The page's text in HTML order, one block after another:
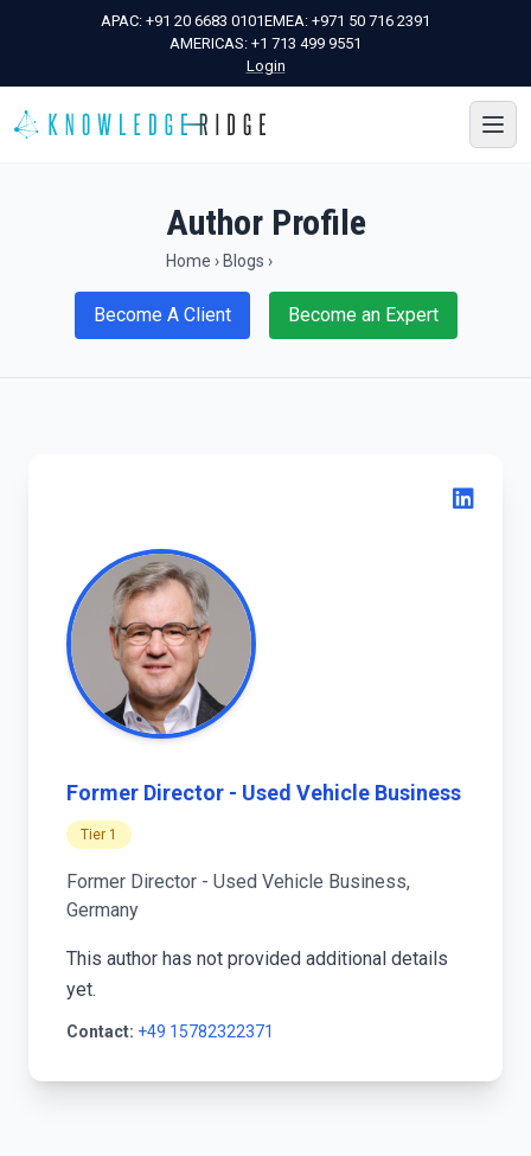
APAC: +91 20 6683 0101EMEA: +971 50 716 2391
AMERICAS: +1 713 499 9551
Login
Author Profile
Home › Blogs ›
Become A Client Become an Expert
Former Director - Used Vehicle Business
Tier 1
Former Director - Used Vehicle Business,
Germany
This author has not provided additional details
yet.
Contact: +49 15782322371